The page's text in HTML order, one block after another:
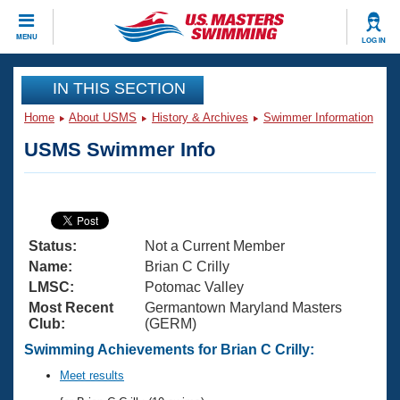
MENU LOG IN
CLOSE
Training
Articles And Videos
Swimming 101
Training Plans
Swimming Guides
Video Stroke Analysis
Club Finder
Virtual And Fitness Events
2026 Summer Nationals
National Championships
Results And Rankings
Workout Library
About Us
What Is Masters Swimming?
USMS Community
Join
IN THIS SECTION
Home About USMS History & Archives Swimmer Information
USMS Swimmer Info
Status:
Not a Current Member
Name:
Brian C Crilly
LMSC:
Potomac Valley
Most Recent
Club:
Germantown Maryland Masters
(GERM)
Swimming Achievements for Brian C Crilly:
Meet results